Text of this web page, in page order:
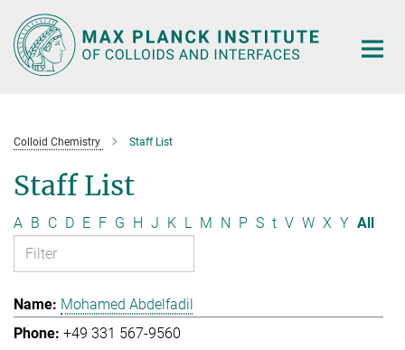
Main-
Content
Colloid Chemistry Staff List
Staff List
A B C D E F G H J K L M N P S t V W X Y All
Mohamed Abdelfadil
+49 331 567-9560